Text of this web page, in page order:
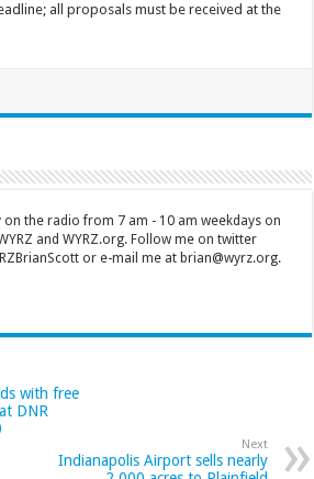
all proposals must be received at the
on the radio from 7 am - 10 am weekdays on
and WYRZ.org. Follow me on twitter
or e-mail me at brian@wyrz.org.
with free
DNR
Next
Indianapolis Airport sells nearly